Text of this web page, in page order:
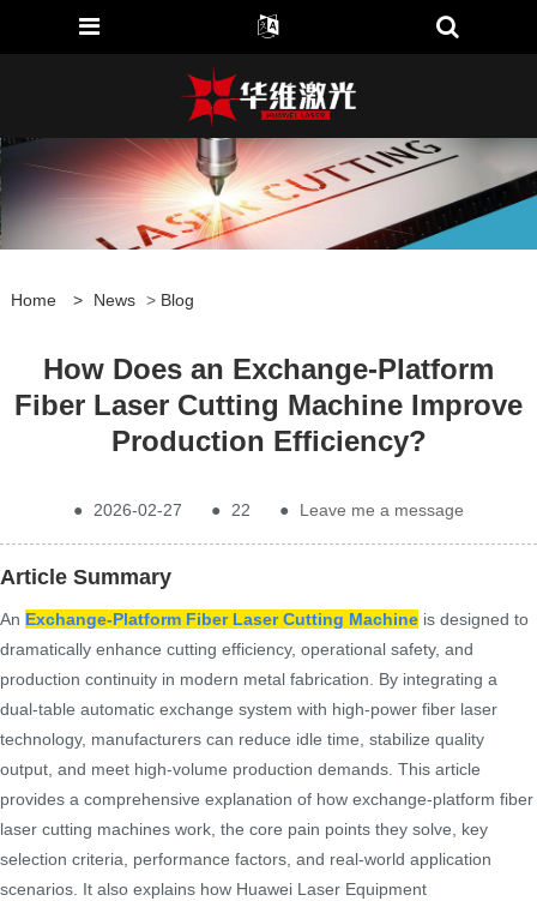
Home > News > Blog
How Does an Exchange-Platform
Fiber Laser Cutting Machine Improve
Production Efficiency?
● 2026-02-27 ● 22 ● Leave me a message
Article Summary
An Exchange-Platform Fiber Laser Cutting Machine is designed to
dramatically enhance cutting efficiency, operational safety, and
production continuity in modern metal fabrication. By integrating a
dual-table automatic exchange system with high-power fiber laser
technology, manufacturers can reduce idle time, stabilize quality
output, and meet high-volume production demands. This article
provides a comprehensive explanation of how exchange-platform fiber
laser cutting machines work, the core pain points they solve, key
selection criteria, performance factors, and real-world application
scenarios. It also explains how Huawei Laser Equipment